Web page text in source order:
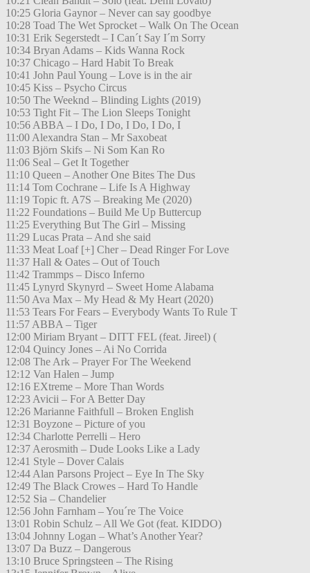
10:25 Gloria Gaynor – Never can say goodbye
10:28 Toad The Wet Sprocket – Walk On The Ocean
10:31 Erik Segerstedt – I Can´t Say I´m Sorry
10:34 Bryan Adams – Kids Wanna Rock
10:37 Chicago – Hard Habit To Break
10:41 John Paul Young – Love is in the air
10:45 Kiss – Psycho Circus
10:50 The Weeknd – Blinding Lights (2019)
10:53 Tight Fit – The Lion Sleeps Tonight
10:56 ABBA – I Do, I Do, I Do, I Do, I
11:00 Alexandra Stan – Mr Saxobeat
11:03 Björn Skifs – Ni Som Kan Ro
11:06 Seal – Get It Together
11:10 Queen – Another One Bites The Dus
11:14 Tom Cochrane – Life Is A Highway
11:19 Topic ft. A7S – Breaking Me (2020)
11:22 Foundations – Build Me Up Buttercup
11:25 Everything But The Girl – Missing
11:29 Lucas Prata – And she said
11:33 Meat Loaf [+] Cher – Dead Ringer For Love
11:37 Hall & Oates – Out of Touch
11:42 Trammps – Disco Inferno
11:45 Lynyrd Skynyrd – Sweet Home Alabama
11:50 Ava Max – My Head & My Heart (2020)
11:53 Tears For Fears – Everybody Wants To Rule T
11:57 ABBA – Tiger
12:00 Miriam Bryant – DITT FEL (feat. Jireel) (
12:04 Quincy Jones – Ai No Corrida
12:08 The Ark – Prayer For The Weekend
12:12 Van Halen – Jump
12:16 EXtreme – More Than Words
12:23 Avicii – For A Better Day
12:26 Marianne Faithfull – Broken English
12:31 Boyzone – Picture of you
12:34 Charlotte Perrelli – Hero
12:37 Aerosmith – Dude Looks Like a Lady
12:41 Style – Dover Calais
12:44 Alan Parsons Project – Eye In The Sky
12:49 The Black Crowes – Hard To Handle
12:52 Sia – Chandelier
12:56 John Farnham – You´re The Voice
13:01 Robin Schulz – All We Got (feat. KIDDO)
13:04 Johnny Logan – What’s Another Year?
13:07 Da Buzz – Dangerous
13:10 Bruce Springsteen – The Rising